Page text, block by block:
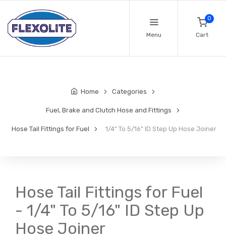
Menu
0
Cart
Home Categories
Fuel, Brake and Clutch Hose and Fittings
Hose Tail Fittings for Fuel 1/4" To 5/16" ID Step Up Hose Joiner
Hose Tail Fittings for Fuel
- 1/4" To 5/16" ID Step Up
Hose Joiner